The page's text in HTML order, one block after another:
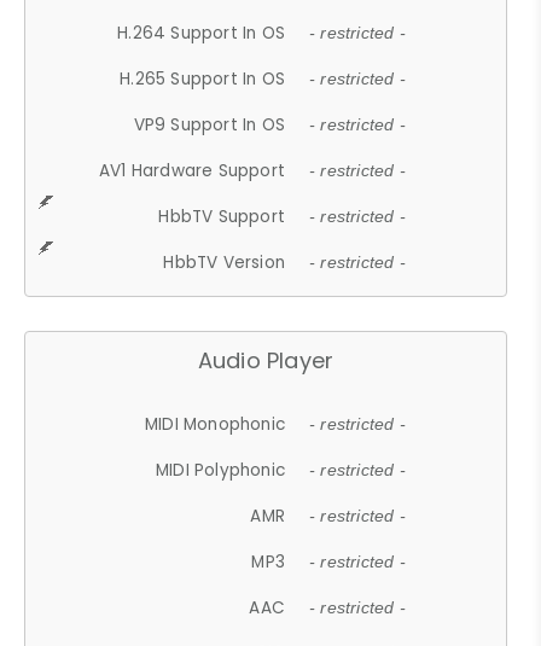
H.264 Support In OS - restricted -
H.265 Support In OS - restricted -
VP9 Support In OS - restricted -
AV1 Hardware Support - restricted -
HbbTV Support - restricted -
HbbTV Version - restricted -
Audio Player
MIDI Monophonic - restricted -
MIDI Polyphonic - restricted -
AMR - restricted -
MP3 - restricted -
AAC - restricted -